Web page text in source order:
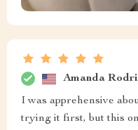
Amanda
I was apprehensive
trying it first, but this